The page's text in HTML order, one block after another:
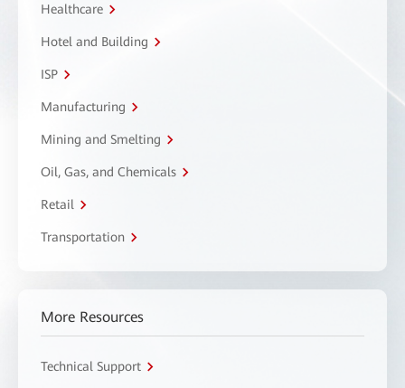
Healthcare
Hotel and Building
ISP
Manufacturing
Mining and Smelting
Oil, Gas, and Chemicals
Retail
Transportation
More Resources
Technical Support